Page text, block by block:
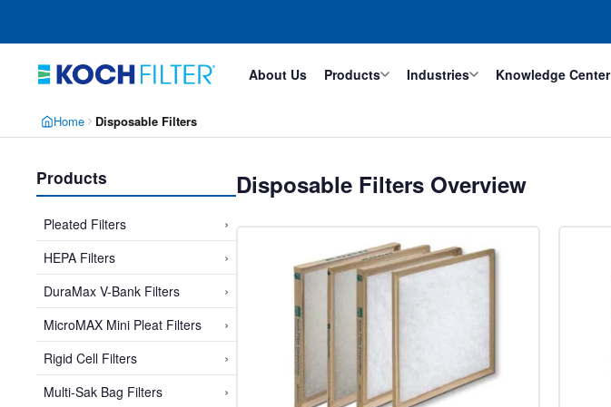
content
About Us Products Industries Knowledge Center
Home Disposable Filters
Products
Pleated Filters ›
HEPA Filters ›
DuraMax V-Bank Filters ›
MicroMAX Mini Pleat Filters ›
Rigid Cell Filters ›
Multi-Sak Bag Filters ›
Disposable Filters Overview